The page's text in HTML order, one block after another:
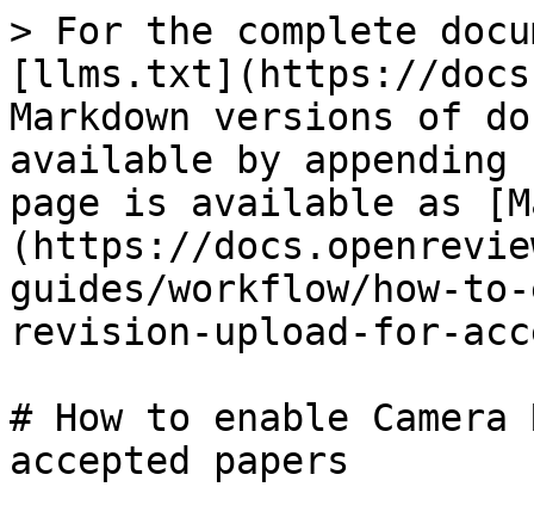
> For the complete
[llms.txt](https://
Markdown versions of
available by
page is available as
(https://
guides/workflow/how-
revision-upload-for-
# How to enable
accepted papers